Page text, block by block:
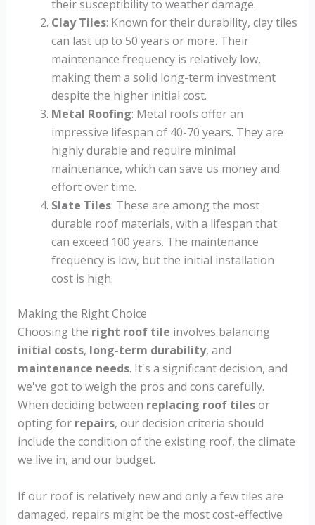
their susceptibility to weather damage.
Clay Tiles: Known for their durability, clay tiles
can last up to 50 years or more. Their
maintenance frequency is relatively low,
making them a solid long-term investment
despite the higher initial cost.
Metal Roofing: Metal roofs offer an
impressive lifespan of 40-70 years. They are
highly durable and require minimal
maintenance, which can save us money and
effort over time.
Slate Tiles: These are among the most
durable roof materials, with a lifespan that
can exceed 100 years. The maintenance
frequency is low, but the initial installation
cost is high.
Making the Right Choice
Choosing the right roof tile involves balancing
initial costs, long-term durability, and
maintenance needs. It's a significant decision, and
we've got to weigh the pros and cons carefully.
When deciding between replacing roof tilesor
opting for repairs, our decision criteria should
include the condition of the existing roof, the climate
we live in, and our budget.
If our roof is relatively new and only a few tiles are
damaged, repairs might be the most cost-effective